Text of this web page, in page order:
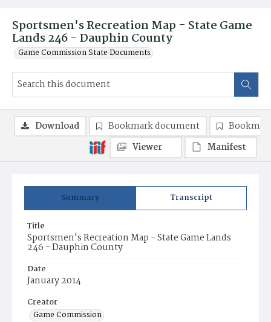
Sportsmen's Recreation Map - State Game
Lands 246 - Dauphin County
Game Commission State Documents
Summary Transcript
Title
Sportsmen's Recreation Map - State Game Lands
246 - Dauphin County
Date
January 2014
Creator
Game Commission
Download Bookmark document
Viewer
Manifest